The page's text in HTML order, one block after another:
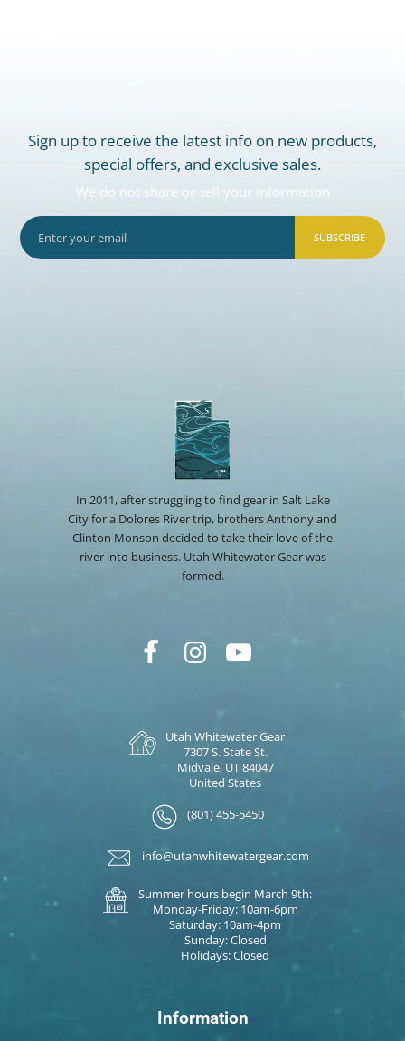
Sign up to receive the latest info on new products,
special offers, and exclusive sales.
We do not share or sell your information
SUBSCRIBE
In 2011, after struggling to find gear in Salt Lake
City for a Dolores River trip, brothers Anthony and
Clinton Monson decided to take their love of the
river into business. Utah Whitewater Gear was
formed.
Utah Whitewater Gear
7307 S. State St.
Midvale, UT 84047
United States
(801) 455-5450
info@utahwhitewatergear.com
Summer hours begin March 9th:
Monday-Friday: 10am-6pm
Saturday: 10am-4pm
Sunday: Closed
Holidays: Closed
Information